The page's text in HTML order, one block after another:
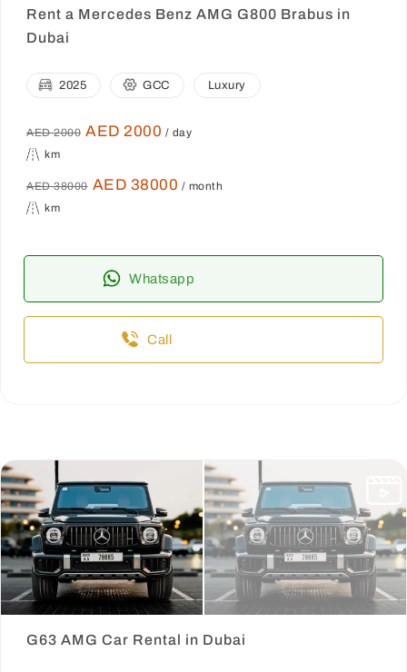
Rent a Mercedes Benz AMG G800 Brabus in
Dubai
2025 GCC Luxury
AED 2000 AED 2000 / day
km
AED 38000 AED 38000 / month
km
Whatsapp
Call
G63 AMG Car Rental in Dubai